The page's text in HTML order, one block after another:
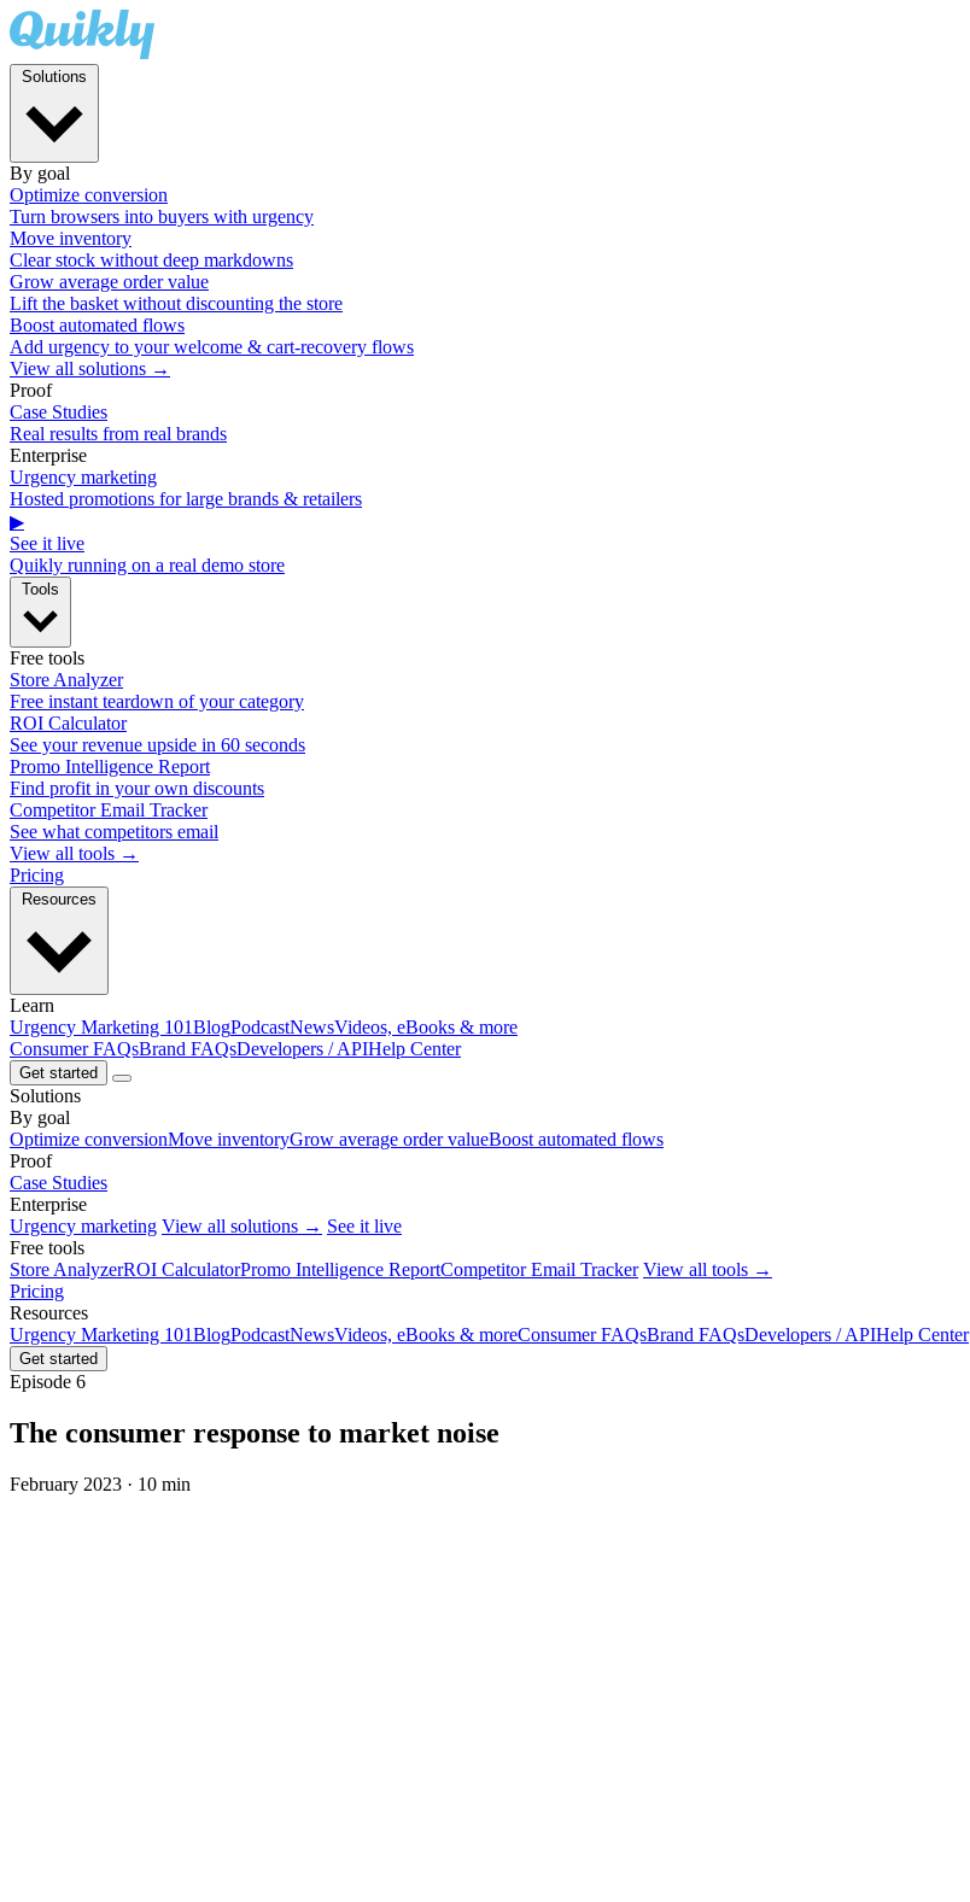
By goal
Optimize conversion
Turn browsers into buyers with urgency
Move inventory
Clear stock without deep markdowns
Grow average order value
Lift the basket without discounting the store
Boost automated flows
Add urgency to your welcome & cart-recovery flows
View all solutions →
Proof
Case Studies
Real results from real brands
Enterprise
Urgency marketing
Hosted promotions for large brands & retailers
▶
See it live
Quikly running on a real demo store
Free tools
Store Analyzer
Free instant teardown of your category
ROI Calculator
See your revenue upside in 60 seconds
Promo Intelligence Report
Find profit in your own discounts
Competitor Email Tracker
See what competitors email
View all tools →
Pricing
Learn
Urgency Marketing 101BlogPodcastNewsVideos, eBooks & more
Consumer FAQsBrand FAQsDevelopers / APIHelp Center
Get started
Solutions
By goal
Optimize conversionMove inventoryGrow average order valueBoost automated flows
Proof
Case Studies
Enterprise
Urgency marketing View all solutions → See it live
Free tools
Store AnalyzerROI CalculatorPromo Intelligence ReportCompetitor Email Tracker View all tools →
Pricing
Resources
Urgency Marketing 101BlogPodcastNewsVideos, eBooks & moreConsumer FAQsBrand FAQsDevelopers / APIHelp Center
Get started
Episode 6
The consumer response to market noise
February 2023 · 10 min